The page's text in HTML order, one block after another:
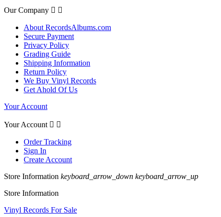
Our Company  
About RecordsAlbums.com
Secure Payment
Privacy Policy
Grading Guide
Shipping Information
Return Policy
We Buy Vinyl Records
Get Ahold Of Us
Your Account
Your Account  
Order Tracking
Sign In
Create Account
Store Information keyboard_arrow_down keyboard_arrow_up
Store Information
Vinyl Records For Sale